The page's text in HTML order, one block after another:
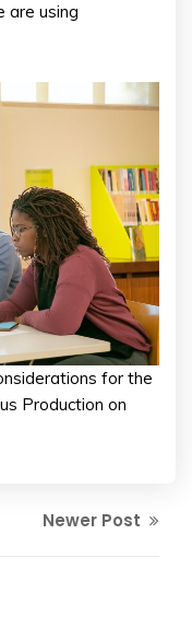
are using
for the
Production on
Newer Post